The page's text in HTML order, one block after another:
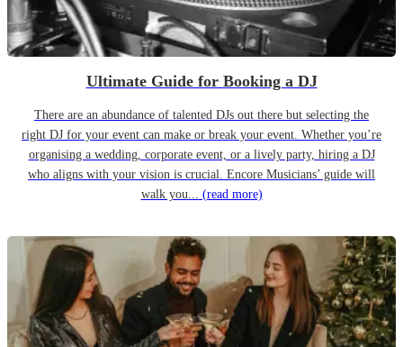
Ultimate Guide for Booking a DJ
There are an abundance of talented DJs out there but selecting the
right DJ for your event can make or break your event. Whether you’re
organising a wedding, corporate event, or a lively party, hiring a DJ
who aligns with your vision is crucial. Encore Musicians’ guide will
walk you... (read more)